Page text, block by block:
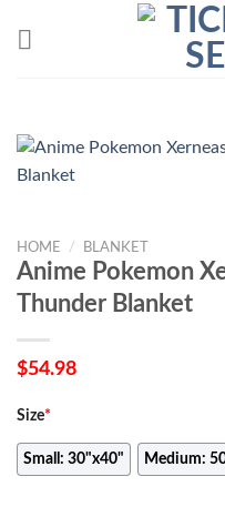
HOME / BLANKET
Anime Pokemon
Thunder Blanket
$54.98
Size*
Small: 30"x40" Medium: